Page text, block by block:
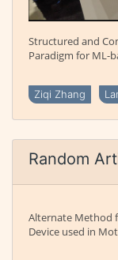
Structured and
Paradigm for ML-
Ziqi Zhang
Random
Alternate Method
Device used in